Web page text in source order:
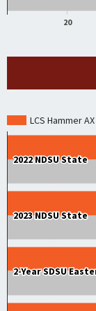
20
LCS Hammer
2022 NDSU State
2022 NDSU State
2023 NDSU State
2023 NDSU State
2-Year SDSU
2-Year SDSU